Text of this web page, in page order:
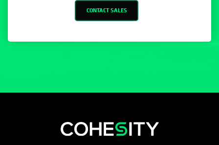
CONTACT SALES
opens in a new tab
opens in a new tab
opens in a new tab
opens in a new tab
opens in a new tab